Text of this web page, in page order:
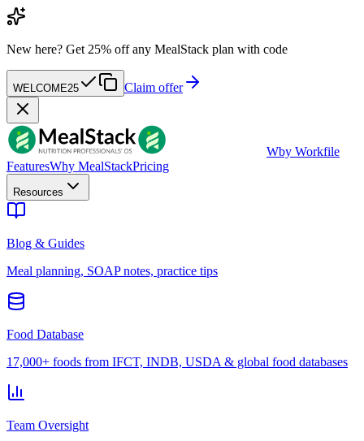
New here? Get 25% off any MealStack plan with code
WELCOME25 Claim offer
Wby Workfile
FeaturesWhy MealStackPricing
Resources
Blog & Guides
Meal planning, SOAP notes, practice tips
Food Database
17,000+ foods from IFCT, INDB, USDA & global food databases
Team Oversight